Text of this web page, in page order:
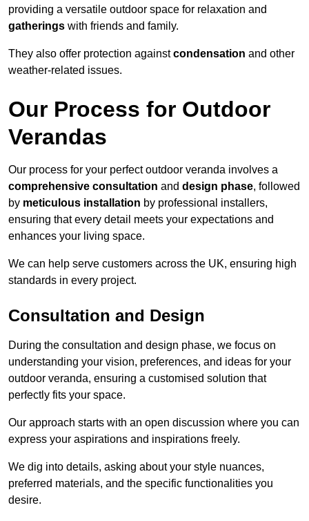
providing a versatile outdoor space for relaxation and
gatherings with friends and family.
They also offer protection againstcondensation and other
weather-related issues.
Our Process for Outdoor
Verandas
Our process for your perfect outdoor veranda involves a
comprehensive consultation and design phase, followed
by meticulous installation by professional installers,
ensuring that every detail meets your expectations and
enhances your living space.
We can help serve customers across the UK, ensuring high
standards in every project.
Consultation and Design
During the consultation and design phase, we focus on
understanding your vision, preferences, and ideas for your
outdoor veranda, ensuring a customised solution that
perfectly fits your space.
Our approach starts with an open discussion where you can
express your aspirations and inspirations freely.
We dig into details, asking about your style nuances,
preferred materials, and the specific functionalities you
desire.